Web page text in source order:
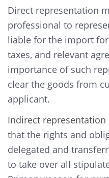
Direct representation
professional to
liable for the import
taxes, and relevant
importance of such
clear the goods from
applicant.
Indirect representation
that the rights and
delegated and
to take over all